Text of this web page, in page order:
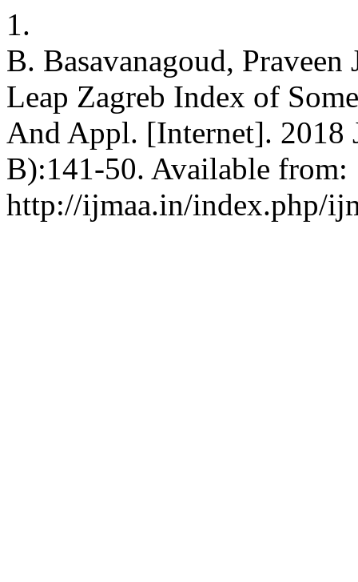
1.
B. Basavanagoud,
Leap Zagreb Index of
And Appl. [Internet]. 2018
B):141-50. Available from:
http://ijmaa.in/index.php/